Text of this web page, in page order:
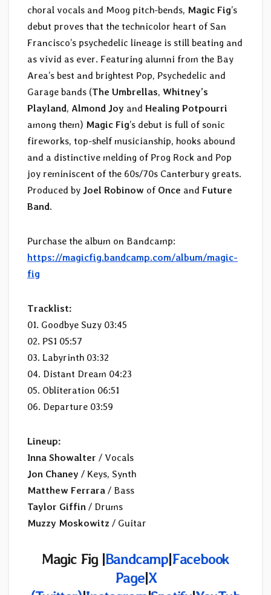
choral vocals and Moog pitch-bends, Magic Fig’s
debut proves that the technicolor heart of San
Francisco’s psychedelic lineage is still beating and
as vivid as ever. Featuring alumni from the Bay
Area’s best and brightest Pop, Psychedelic and
Garage bands (The Umbrellas, Whitney’s
Playland, Almond Joy and Healing Potpourri
among them) Magic Fig’s debut is full of sonic
fireworks, top-shelf musicianship, hooks abound
and a distinctive melding of Prog Rock and Pop
joy reminiscent of the 60s/70s Canterbury greats.
Produced by Joel Robinow of Once and Future
Band.
Purchase the album on Bandcamp:
https://magicfig.bandcamp.com/album/magic-
fig
Tracklist:
01. Goodbye Suzy 03:45
02. PS1 05:57
03. Labyrinth 03:32
04. Distant Dream 04:23
05. Obliteration 06:51
06. Departure 03:59
Lineup:
Inna Showalter / Vocals
Jon Chaney / Keys, Synth
Matthew Ferrara / Bass
Taylor Giffin / Drums
Muzzy Moskowitz / Guitar
Magic Fig |Bandcamp|Facebook
Page|X